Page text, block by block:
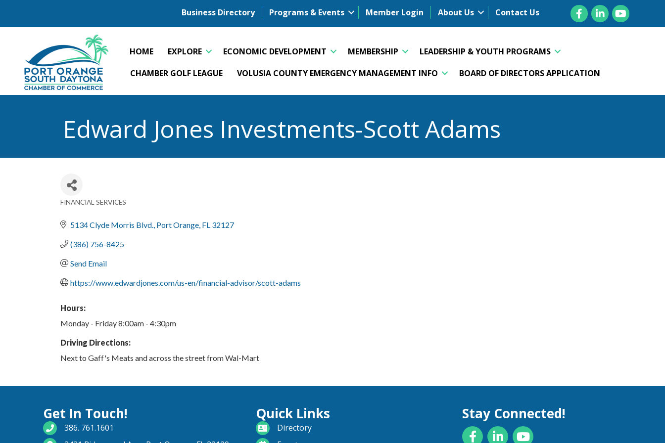
Business Directory Programs & Events Member Login About Us Contact Us FacebookLinkedInYouTube
HOME EXPLORE ECONOMIC DEVELOPMENT MEMBERSHIP
LEADERSHIP & YOUTH PROGRAMS
CHAMBER GOLF LEAGUE
VOLUSIA COUNTY EMERGENCY MANAGEMENT INFO BOARD OF DIRECTORS APPLICATION
Edward Jones Investments-Scott Adams
Categories
FINANCIAL SERVICES
5134 Clyde Morris Blvd. Port Orange FL 32127
(386) 756-8425
Send Email
https://www.edwardjones.com/us-en/financial-advisor/scott-adams
Hours:
Monday - Friday 8:00am - 4:30pm
Driving Directions:
Next to Gaff's Meats and across the street from Wal-Mart
Get In Touch!
phone number
386. 761.1601
Quick Links
directoryDirectory
Stay Connected!
FacebookLinkedInYouTube